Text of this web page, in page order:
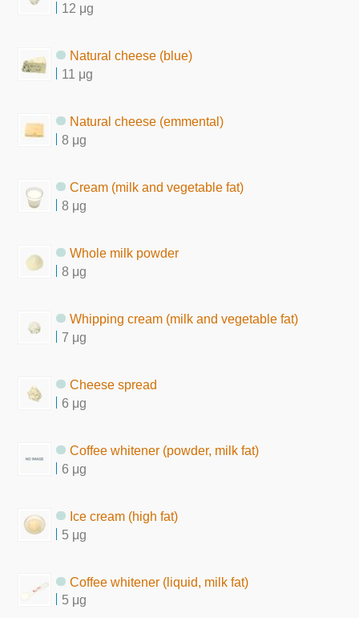
12 μg
Natural cheese (blue)
11 μg
Natural cheese (emmental)
8 μg
Cream (milk and vegetable fat)
8 μg
Whole milk powder
8 μg
Whipping cream (milk and vegetable fat)
7 μg
Cheese spread
6 μg
Coffee whitener (powder, milk fat)
6 μg
Ice cream (high fat)
5 μg
Coffee whitener (liquid, milk fat)
5 μg